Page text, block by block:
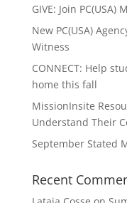
GIVE: Join PC(USA)
New PC(USA)
Witness
CONNECT: Help
home this fall
MissionInsite
Understand Their
September Stated
Recent